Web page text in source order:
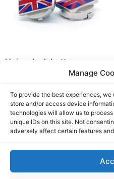
Manage
To provide the best experiences,
store and/or access device
technologies will allow us to
unique IDs on this site. Not
adversely affect certain features
Union Jack button cover
incl. tax
Add to basket